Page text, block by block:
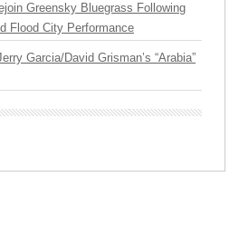
Greensky Bluegrass Following
Flood City Performance
Garcia/David Grisman’s “Arabia”